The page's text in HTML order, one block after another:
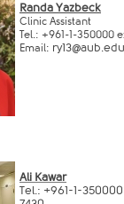
Randa Yazbeck​​​
Clinic Assistant
Tel.: +961-1-350000
Email:
​Ali Kawar
Tel.: +961-1-